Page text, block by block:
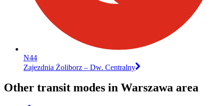
N44
Zajezdnia Żoliborz – Dw. Centralny
Other transit modes in Warszawa area